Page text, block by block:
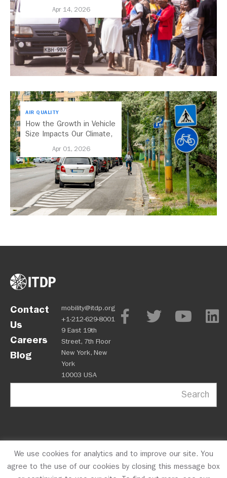
Apr 14, 2026
AIR QUALITY
How the Growth in Vehicle
Size Impacts Our Climate,
Apr 01, 2026
Contact
Us
Careers
Blog
mobility@itdp.org
+1-212-629-8001
9 East 19th
Street, 7th Floor
New York, New
York
10003 USA
Search
OPM Privacy Policy CFC #10723 © 2026 ITDP
We use cookies for analytics and to improve our site. You
agree to the use of our cookies by closing this message box